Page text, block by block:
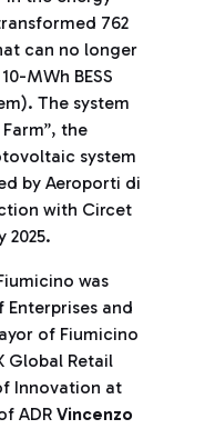
762
can no longer
MWh BESS
The system
the
system
by Aeroporti di
with Circet
2025.
was
Enterprises and
of Fiumicino
Global Retail
Innovation at
ADR Vincenzo